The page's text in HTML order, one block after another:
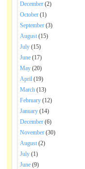
December (2)
October (1)
September (3)
August (15)
July (15)
June (17)
May (20)
April (19)
March (13)
February (12)
January (14)
December (6)
November (30)
August (2)
July (1)
June (9)